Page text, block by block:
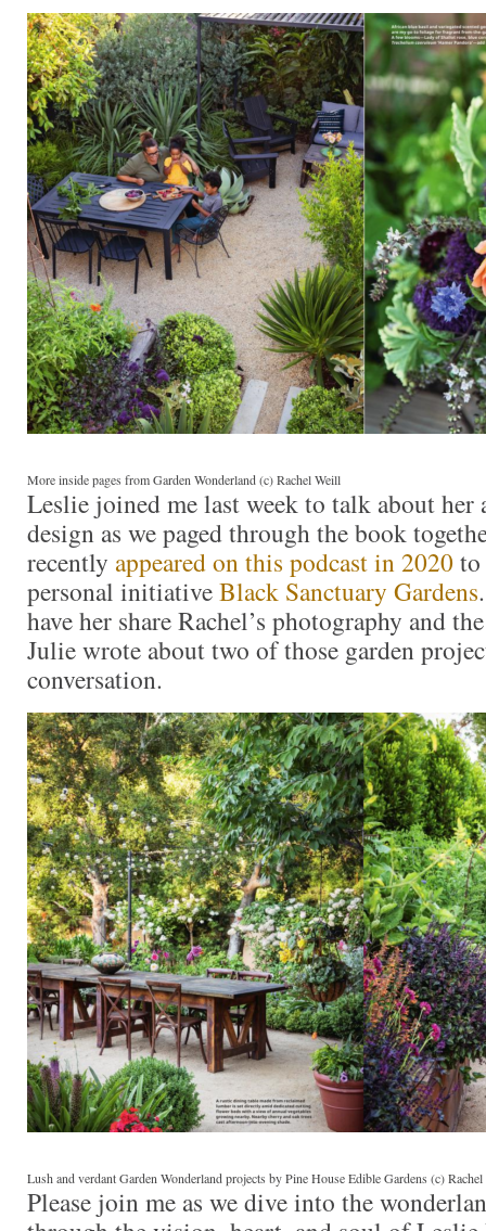
More inside pages from Garden Wonderland (c) Rachel Weill
Leslie joined me last week to talk about her
design as we paged through the book
recently appeared on this podcast in 2020to
personal initiativeBlack Sanctuary Gardens
have her share Rachel’s photography and
Julie wrote about two of those garden
conversation.
Lush and verdant Garden Wonderland projects by Pine House Edible Gardens (c)
Please join me as we dive into the